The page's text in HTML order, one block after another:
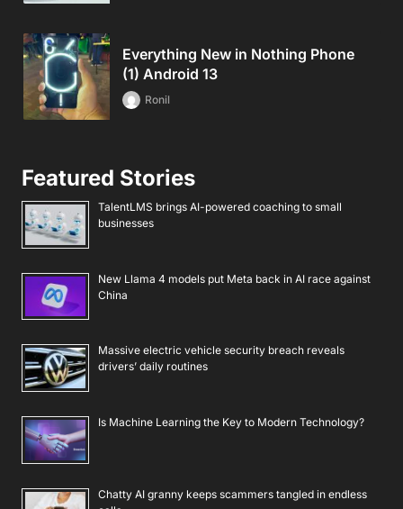
Everything New in Nothing Phone
(1) Android 13
Ronil
Featured Stories
TalentLMS brings AI-powered coaching to small
businesses
New Llama 4 models put Meta back in AI race against
China
Massive electric vehicle security breach reveals
drivers’ daily routines
Is Machine Learning the Key to Modern Technology?
Chatty AI granny keeps scammers tangled in endless